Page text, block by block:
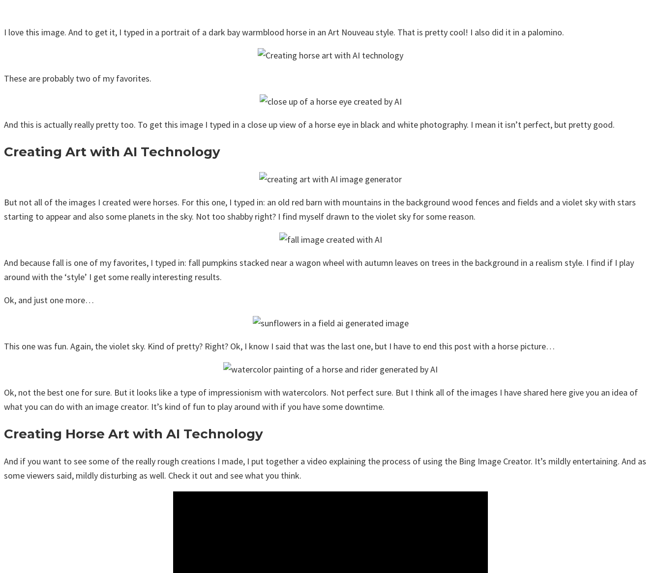
I love this image. And to get it, I typed in a portrait of a dark bay warmblood horse in an Art Nouveau style. That is pretty cool! I also did it in a palomino.
These are probably two of my favorites.
And this is actually really pretty too. To get this image I typed in a close up view of a horse eye in black and white photography. I mean it isn’t perfect, but pretty good.
Creating Art with AI Technology
But not all of the images I created were horses. For this one, I typed in: an old red barn with mountains in the background wood fences and fields and a violet sky with stars
starting to appear and also some planets in the sky. Not too shabby right? I find myself drawn to the violet sky for some reason.
And because fall is one of my favorites, I typed in: fall pumpkins stacked near a wagon wheel with autumn leaves on trees in the background in a realism style. I find if I play
around with the ‘style’ I get some really interesting results.
Ok, and just one more…
This one was fun. Again, the violet sky. Kind of pretty? Right? Ok, I know I said that was the last one, but I have to end this post with a horse picture…
Ok, not the best one for sure. But it looks like a type of impressionism with watercolors. Not perfect sure. But I think all of the images I have shared here give you an idea of
what you can do with an image creator. It’s kind of fun to play around with if you have some downtime.
Creating Horse Art with AI Technology
And if you want to see some of the really rough creations I made, I put together a video explaining the process of using the Bing Image Creator. It’s mildly entertaining. And as
some viewers said, mildly disturbing as well. Check it out and see what you think.